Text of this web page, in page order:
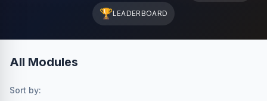
🏆LEADERBOARD
All Modules
Sort by: